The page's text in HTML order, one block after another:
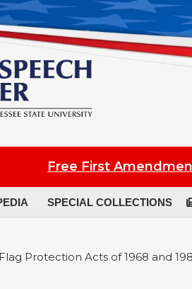
Free First
SPECIAL COLLECTIONS
Flag Protection Acts of 1968 and